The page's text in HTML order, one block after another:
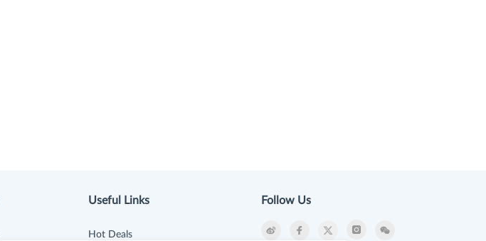
Useful Links
Hot Deals
Follow Us